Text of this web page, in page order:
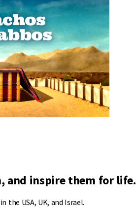
and inspire them for life.
the USA, UK, and Israel.